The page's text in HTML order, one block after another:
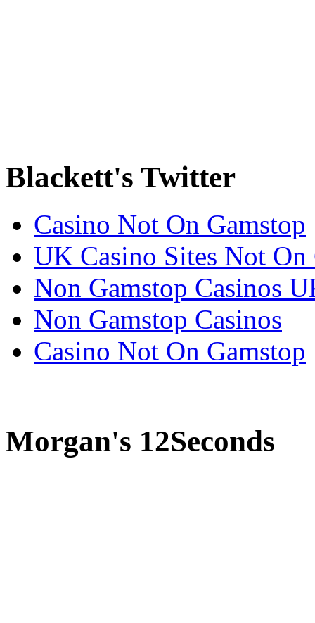
Blackett's Twitter
Casino Not On Gamstop
UK Casino Sites Not On
Non Gamstop Casinos
Non Gamstop Casinos
Casino Not On Gamstop
Morgan's 12Seconds